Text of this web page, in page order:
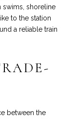
swims, shoreline
to the station
a reliable train
between the